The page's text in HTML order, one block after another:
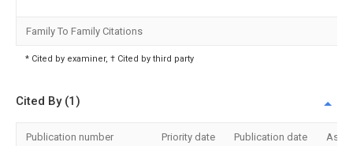
Family To Family Citations
* Cited by examiner, † Cited by third party
Cited By (1)
Publication number Priority date Publication date